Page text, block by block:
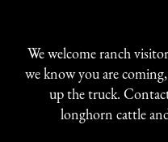
We welcome ranch
we know you are
up the truck.
longhorn cattle